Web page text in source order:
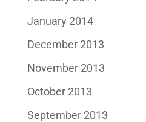
January 2014
December 2013
November 2013
October 2013
September 2013